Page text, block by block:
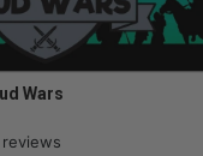
Wars
Rating
reviews